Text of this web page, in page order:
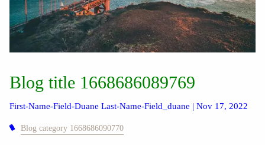
Blog title 1668686089769
First-Name-Field-Duane Last-Name-Field_duane |Nov 17, 2022
Blog category 1668686090770